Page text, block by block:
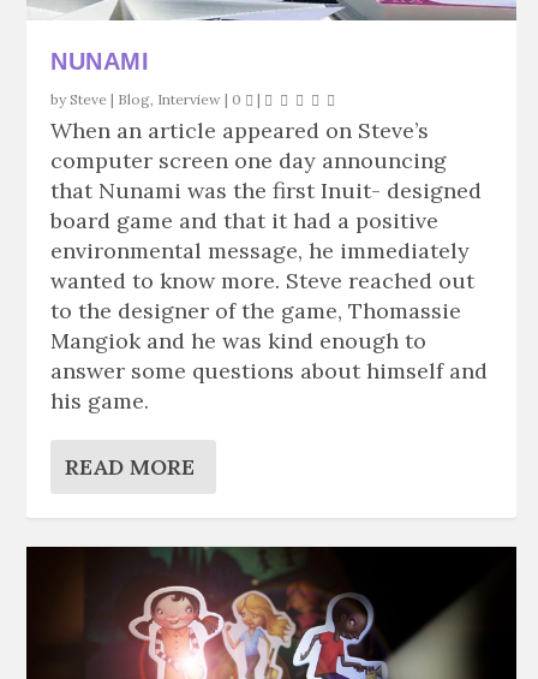
NUNAMI
bySteve | Blog Interview | 0 |
When an article appeared on Steve’s
computer screen one day announcing
that Nunami was the first Inuit- designed
board game and that it had a positive
environmental message, he immediately
wanted to know more. Steve reached out
to the designer of the game, Thomassie
Mangiok and he was kind enough to
answer some questions about himself and
his game.
READ MORE